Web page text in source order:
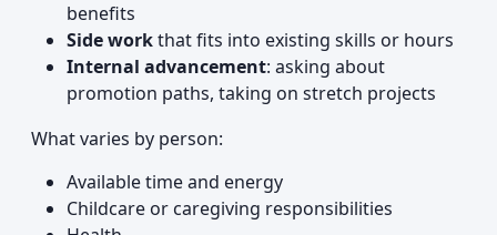
benefits
Side workthat fits into existing skills or hours
Internal advancement: asking about
promotion paths, taking on stretch projects
What varies by person:
Available time and energy
Childcare or caregiving responsibilities